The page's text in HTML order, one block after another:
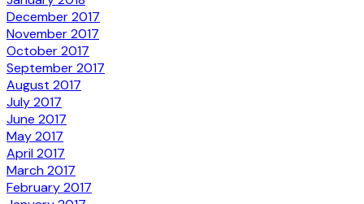
December 2017
November 2017
October 2017
September 2017
August 2017
July 2017
June 2017
May 2017
April 2017
March 2017
February 2017